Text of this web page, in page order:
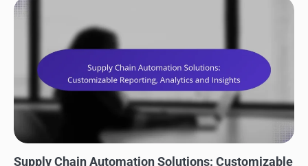
Supply Chain Automation Solutions: Customizable